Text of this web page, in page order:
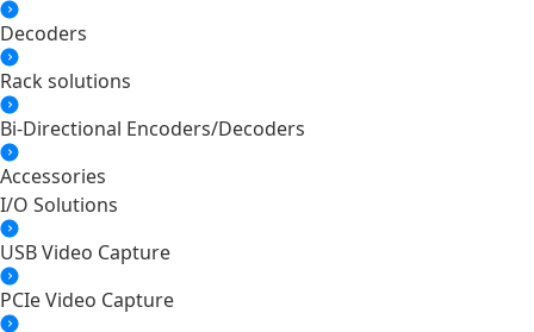
Decoders
Rack solutions
Bi-Directional Encoders/Decoders
Accessories
I/O Solutions
USB Video Capture
PCIe Video Capture